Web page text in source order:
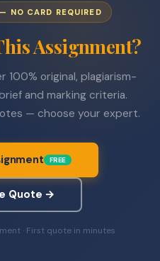
NO CARD REQUIRED
Assignment?
original, plagiarism-
and marking criteria.
— choose your expert.
FREE
Quote →
· First quote in minutes